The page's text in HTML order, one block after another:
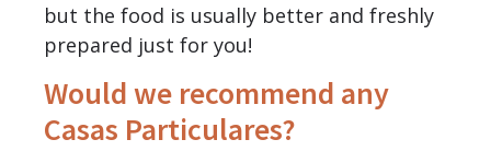
but the food is usually better and freshly
prepared just for you!
Would we recommend any
Casas Particulares?